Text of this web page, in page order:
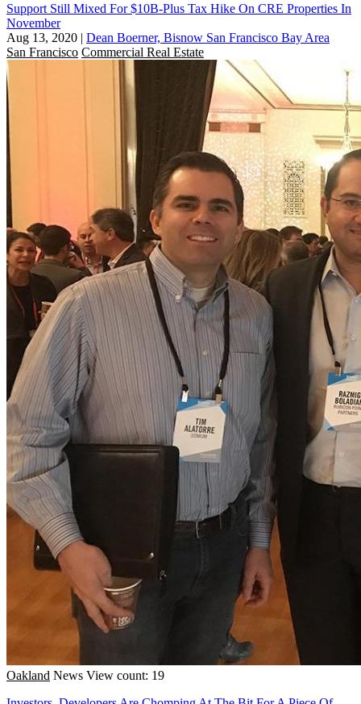
Support Still Mixed For $10B-Plus Tax Hike On CRE Properties In
November
Aug 13, 2020 | Dean Boerner, Bisnow San Francisco Bay Area
San Francisco Commercial Real Estate
Oakland News View count: 19